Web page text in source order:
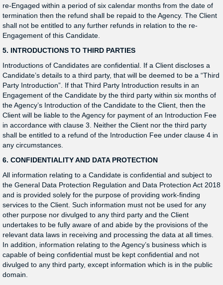
re-Engaged within a period of six calendar months from the date of
termination then the refund shall be repaid to the Agency. The Client
shall not be entitled to any further refunds in relation to the re-
Engagement of this Candidate.
5. INTRODUCTIONS TO THIRD PARTIES
Introductions of Candidates are confidential. If a Client discloses a
Candidate’s details to a third party, that will be deemed to be a “Third
Party Introduction”. If that Third Party Introduction results in an
Engagement of the Candidate by the third party within six months of
the Agency’s Introduction of the Candidate to the Client, then the
Client will be liable to the Agency for payment of an Introduction Fee
in accordance with clause 3. Neither the Client nor the third party
shall be entitled to a refund of the Introduction Fee under clause 4 in
any circumstances.
6. CONFIDENTIALITY AND DATA PROTECTION
All information relating to a Candidate is confidential and subject to
the General Data Protection Regulation and Data Protection Act 2018
and is provided solely for the purpose of providing work-finding
services to the Client. Such information must not be used for any
other purpose nor divulged to any third party and the Client
undertakes to be fully aware of and abide by the provisions of the
relevant data laws in receiving and processing the data at all times.
In addition, information relating to the Agency’s business which is
capable of being confidential must be kept confidential and not
divulged to any third party, except information which is in the public
domain.